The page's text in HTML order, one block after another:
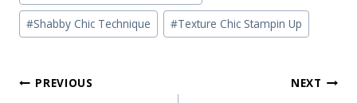
#Shabby Chic Technique #Texture Chic Stampin Up
Post
PREVIOUS NEXT